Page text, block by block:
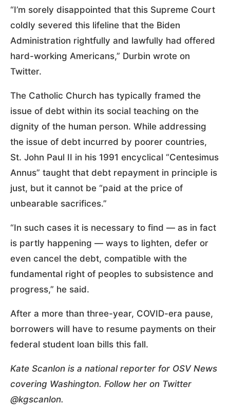
“I’m sorely disappointed that this Supreme Court
coldly severed this lifeline that the Biden
Administration rightfully and lawfully had offered
hard-working Americans,” Durbin wrote on
Twitter.
The Catholic Church has typically framed the
issue of debt within its social teaching on the
dignity of the human person. While addressing
the issue of debt incurred by poorer countries,
St. John Paul II in his 1991 encyclical “Centesimus
Annus” taught that debt repayment in principle is
just, but it cannot be “paid at the price of
unbearable sacrifices.”
“In such cases it is necessary to find — as in fact
is partly happening — ways to lighten, defer or
even cancel the debt, compatible with the
fundamental right of peoples to subsistence and
progress,” he said.
After a more than three-year, COVID-era pause,
borrowers will have to resume payments on their
federal student loan bills this fall.
Kate Scanlon is a national reporter for OSV News
covering Washington. Follow her on Twitter
@kgscanlon.